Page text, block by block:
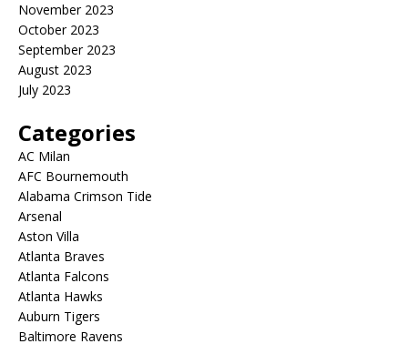
November 2023
October 2023
September 2023
August 2023
July 2023
Categories
AC Milan
AFC Bournemouth
Alabama Crimson Tide
Arsenal
Aston Villa
Atlanta Braves
Atlanta Falcons
Atlanta Hawks
Auburn Tigers
Baltimore Ravens